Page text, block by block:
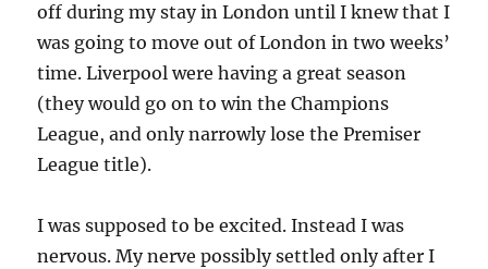
off during my stay in London until I knew that I
was going to move out of London in two weeks’
time. Liverpool were having a great season
(they would go on to win the Champions
League, and only narrowly lose the Premiser
League title).
I was supposed to be excited. Instead I was
nervous. My nerve possibly settled only after I